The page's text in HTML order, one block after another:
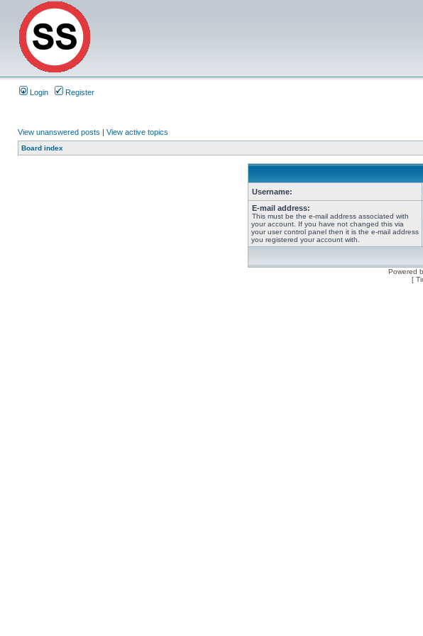
Login Register
View unanswered posts | View active topics
Board index
Username:
E-mail address:
This must be the e-mail address associated with
your account. If you have not changed this via
your user control panel then it is the e-mail address
you registered your account with.
Powered
[